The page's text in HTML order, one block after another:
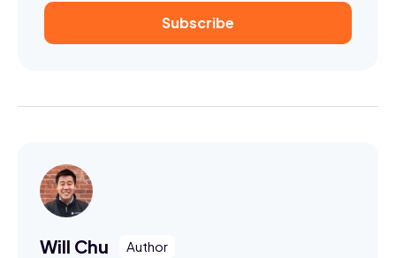
Will Chu